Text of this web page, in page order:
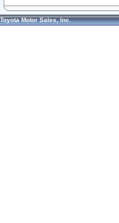
Toyota Motor Sales, Inc.